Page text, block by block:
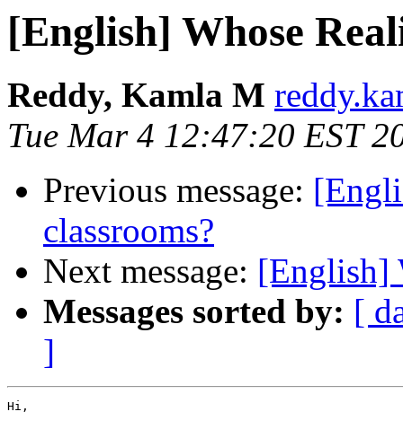
[English] Whose
Reddy, Kamla M
Tue Mar 4 12:47:20 EST
Previous message:
classrooms?
Next message: [English]
Messages sorted by: [
]
Hi,